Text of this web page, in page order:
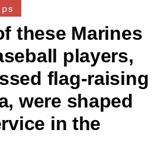
these Marines
players,
flag-raising
were shaped
in the